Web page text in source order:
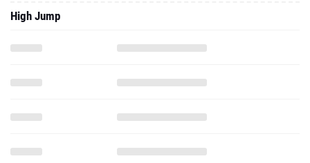
High Jump